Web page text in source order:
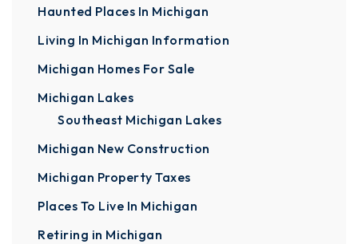
Haunted Places In Michigan
Living In Michigan Information
Michigan Homes For Sale
Michigan Lakes
Southeast Michigan Lakes
Michigan New Construction
Michigan Property Taxes
Places To Live In Michigan
Retiring in Michigan